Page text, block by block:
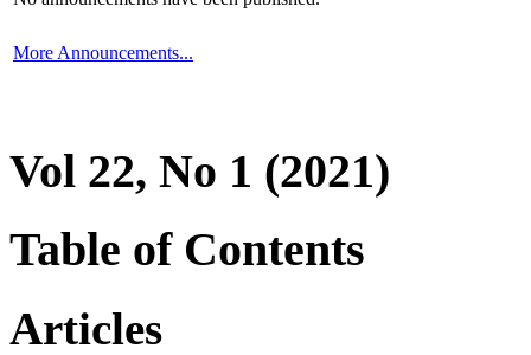
More Announcements...
Vol 22, No 1 (2021)
Table of Contents
Articles